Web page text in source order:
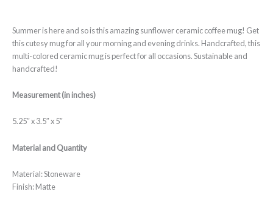
Summer is here and so is this amazing sunflower ceramic coffee mug! Get
this cutesy mug for all your morning and evening drinks. Handcrafted, this
multi-colored ceramic mug is perfect for all occasions. Sustainable and
handcrafted!
Measurement (in inches)
5.25″ x 3.5″ x 5″
Material and Quantity
Material: Stoneware
Finish: Matte